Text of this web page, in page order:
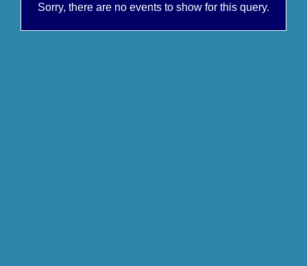
Sorry, there are no events to show for this query.